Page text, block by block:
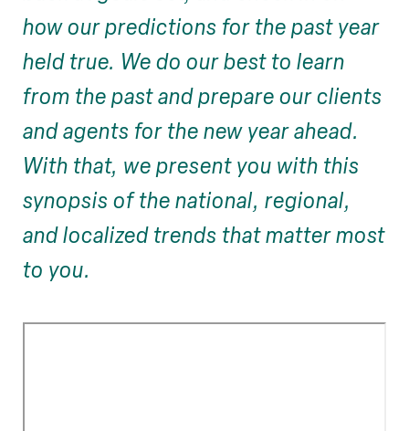
how our predictions for the past year
held true. We do our best to learn
from the past and prepare our clients
and agents for the new year ahead.
With that, we present you with this
synopsis of the national, regional,
and localized trends that matter most
to you.